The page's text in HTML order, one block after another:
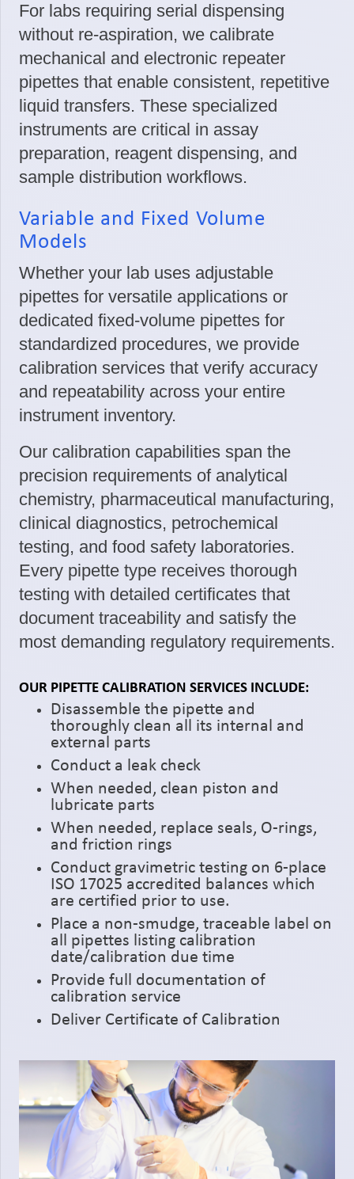
For labs requiring serial dispensing
without re-aspiration, we calibrate
mechanical and electronic repeater
pipettes that enable consistent, repetitive
liquid transfers. These specialized
instruments are critical in assay
preparation, reagent dispensing, and
sample distribution workflows.
Variable and Fixed Volume
Models
Whether your lab uses adjustable
pipettes for versatile applications or
dedicated fixed-volume pipettes for
standardized procedures, we provide
calibration services that verify accuracy
and repeatability across your entire
instrument inventory.
Our calibration capabilities span the
precision requirements of analytical
chemistry, pharmaceutical manufacturing,
clinical diagnostics, petrochemical
testing, and food safety laboratories.
Every pipette type receives thorough
testing with detailed certificates that
document traceability and satisfy the
most demanding regulatory requirements.
OUR PIPETTE CALIBRATION SERVICES INCLUDE:
Disassemble the pipette and
thoroughly clean all its internal and
external parts
Conduct a leak check
When needed, clean piston and
lubricate parts
When needed, replace seals, O-rings,
and friction rings
Conduct gravimetric testing on 6-place
ISO 17025 accredited balances which
are certified prior to use.
Place a non-smudge, traceable label on
all pipettes listing calibration
date/calibration due time
Provide full documentation of
calibration service
Deliver Certificate of Calibration